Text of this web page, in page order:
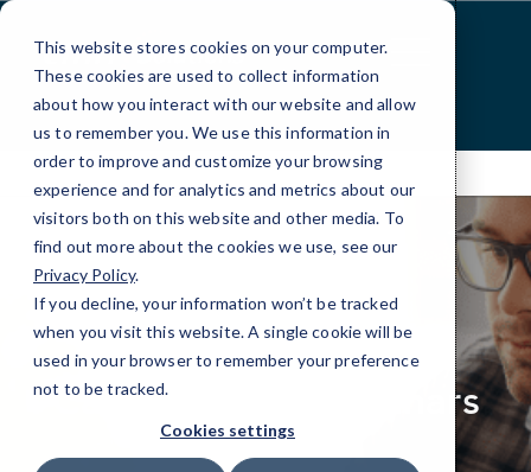
This website stores cookies on your computer.
These cookies are used to collect information
about how you interact with our website and allow
us to remember you. We use this information in
order to improve and customize your browsing
experience and for analytics and metrics about our
visitors both on this website and other media. To
find out more about the cookies we use, see our
Privacy Policy.
If you decline, your information won’t be tracked
when you visit this website. A single cookie will be
used in your browser to remember your preference
not to be tracked.
Cookies settings
Skip
Content
elseif ( ! empty( $bg_img ) ) : ?>
RESOURCES
Case Studies, Webinars
& Press